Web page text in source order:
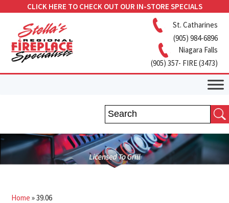
CLICK HERE TO CHECK OUT OUR IN-STORE SPECIALS
St. Catharines
(905) 984-6896
Niagara Falls
(905) 357- FIRE (3473)
Home »39.06